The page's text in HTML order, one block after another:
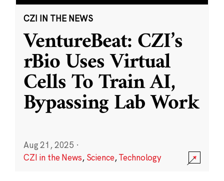
CZI IN THE NEWS
VentureBeat: CZI’s
rBio Uses Virtual
Cells To Train AI,
Bypassing Lab Work
Aug 21, 2025 ·
CZI in the News, Science,Technology